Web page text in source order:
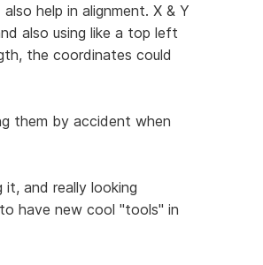
help in alignment. X & Y
also using like a top left
the coordinates could
them by accident when
and really looking
have new cool "tools" in